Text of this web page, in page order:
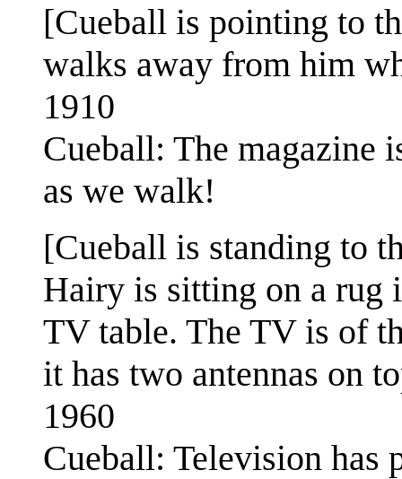
[Cueball is pointing to
walks away from him
1910
Cueball: The magazine
as we walk!
[Cueball is standing to
Hairy is sitting on a rug
TV table. The TV is of
it has two antennas on
1960
Cueball: Television has